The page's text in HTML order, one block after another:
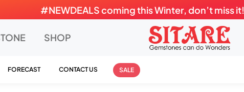
#NEWDEALS coming this Winter, don’t miss it!
SHOP
FORECAST CONTACT US SALE